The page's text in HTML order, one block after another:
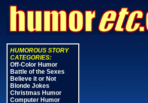
HUMOROUS STORY
CATEGORIES:
Off-Color Humor
Battle of the Sexes
Believe it or Not
Blonde Jokes
Christmas Humor
Computer Humor